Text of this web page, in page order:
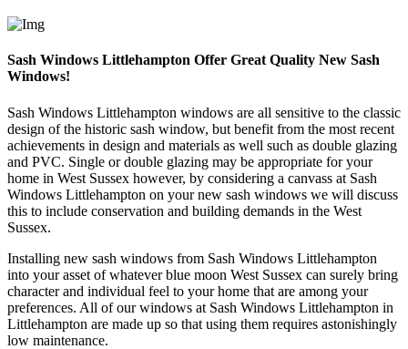
Sash Windows Littlehampton Offer Great Quality New Sash
Windows!
Sash Windows Littlehampton windows are all sensitive to the classic
design of the historic sash window, but benefit from the most recent
achievements in design and materials as well such as double glazing
and PVC. Single or double glazing may be appropriate for your
home in West Sussex however, by considering a canvass at Sash
Windows Littlehampton on your new sash windows we will discuss
this to include conservation and building demands in the West
Sussex.
Installing new sash windows from Sash Windows Littlehampton
into your asset of whatever blue moon West Sussex can surely bring
character and individual feel to your home that are among your
preferences. All of our windows at Sash Windows Littlehampton in
Littlehampton are made up so that using them requires astonishingly
low maintenance.